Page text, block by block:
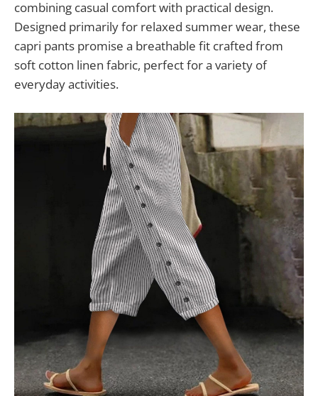
combining casual comfort with practical design.
Designed primarily for relaxed summer wear, these
capri pants promise a breathable fit crafted from
soft cotton linen fabric, perfect for a variety of
everyday activities.